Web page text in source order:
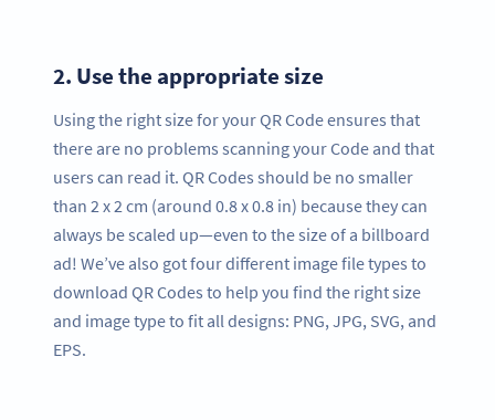
2. Use the appropriate size
Using the right size for your QR Code ensures that
there are no problems scanning your Code and that
users can read it. QR Codes should be no smaller
than 2 x 2 cm (around 0.8 x 0.8 in) because they can
always be scaled up—even to the size of a billboard
ad! We’ve also got four different image file types to
download QR Codes to help you find the right size
and image type to fit all designs: PNG, JPG, SVG, and
EPS.